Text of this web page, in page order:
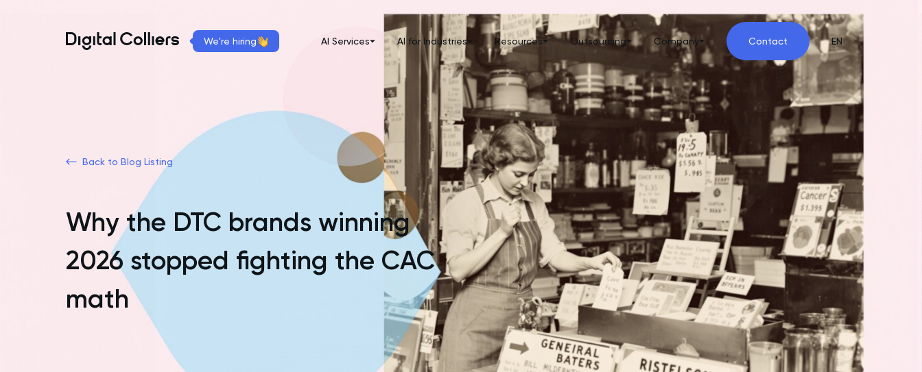
We're hiring AI Services AI for Industries Resources Outsourcing Company Contact EN
Back to Blog Listing
Why the DTC brands winning
2026 stopped fighting the CAC
math